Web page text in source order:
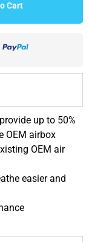
Cart
up to 50%
OEM airbox
OEM air
easier and